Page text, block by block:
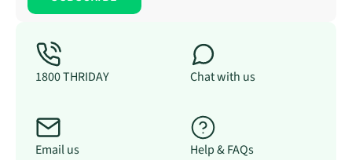
1800 THRIDAY Chat with us
Email us Help & FAQs